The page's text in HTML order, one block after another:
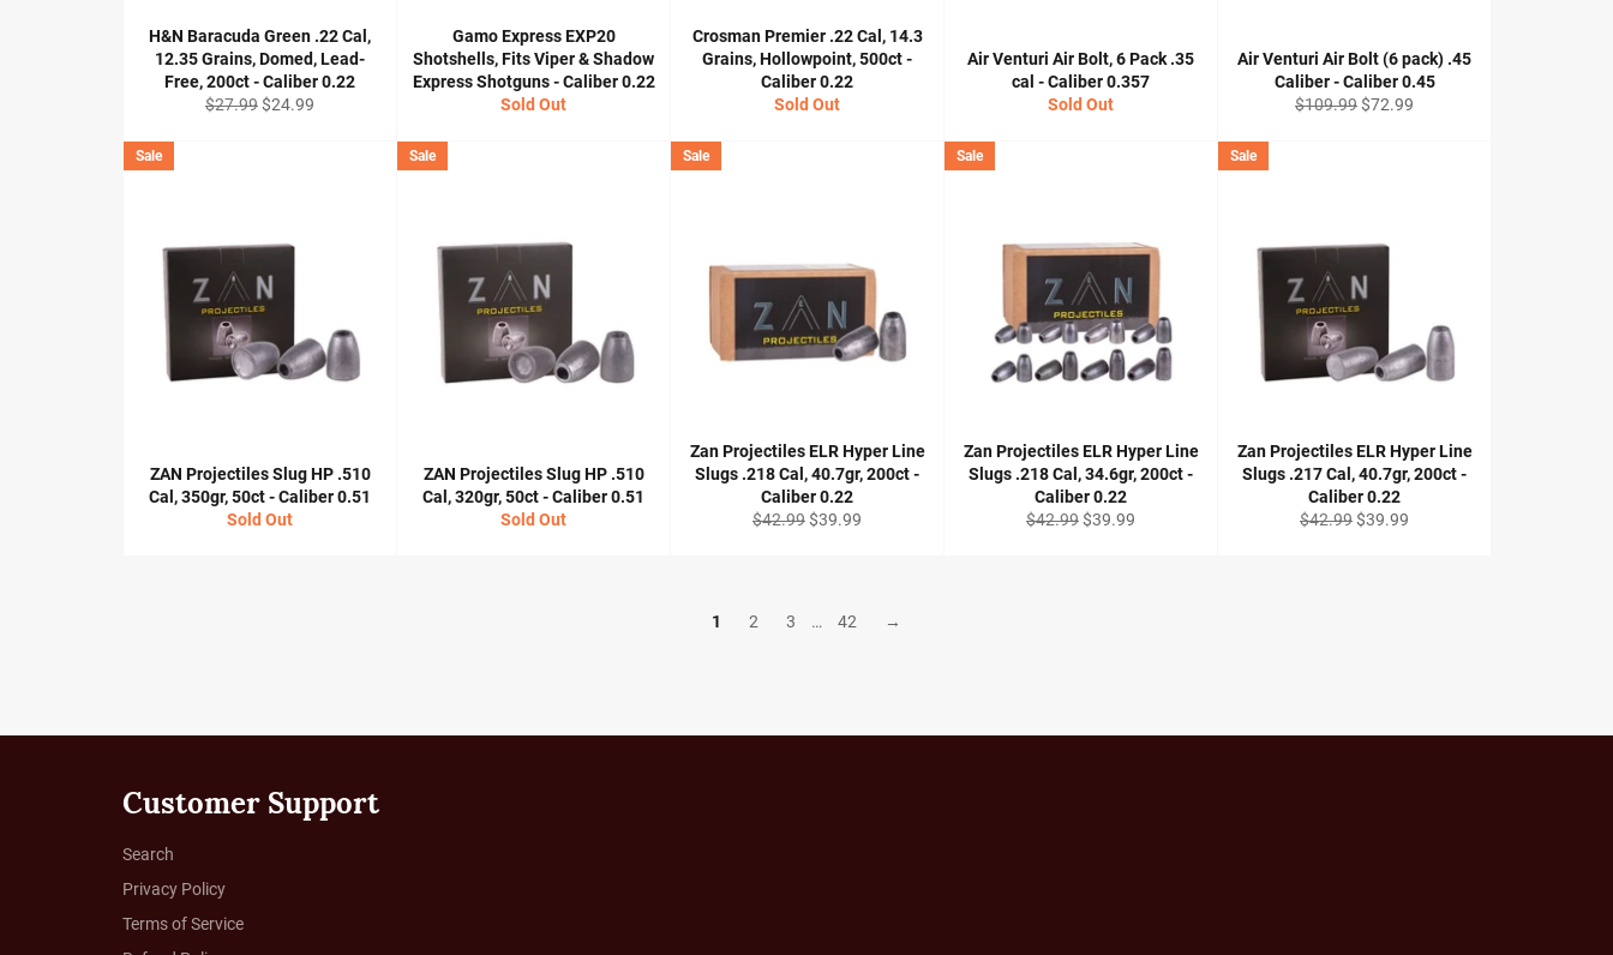
H&N Baracuda Green .22 Cal,
12.35 Grains, Domed, Lead-
Free, 200ct - Caliber 0.22
Regular
$27.99Sale
$24.99
Gamo Express EXP20
Shotshells, Fits Viper & Shadow
Express Shotguns - Caliber 0.22
Sold Out
Crosman Premier .22 Cal, 14.3
Grains, Hollowpoint, 500ct -
Caliber 0.22
Sold Out
Air Venturi Air Bolt, 6 Pack .35
cal - Caliber 0.357
Sold Out
Air Venturi Air Bolt (6 pack) .45
Caliber - Caliber 0.45
Regular
$109.99Sale
$72.99
ZAN Projectiles Slug HP .510
Cal, 350gr, 50ct - Caliber 0.51
Sold Out
Sale
ZAN Projectiles Slug HP .510
Cal, 320gr, 50ct - Caliber 0.51
Sold Out
Sale
Zan Projectiles ELR Hyper Line
Slugs .218 Cal, 40.7gr, 200ct -
Caliber 0.22
Regular
$42.99Sale
$39.99
Sale
Zan Projectiles ELR Hyper Line
Slugs .218 Cal, 34.6gr, 200ct -
Caliber 0.22
Regular
$42.99Sale
$39.99
Sale
Zan Projectiles ELR Hyper Line
Slugs .217 Cal, 40.7gr, 200ct -
Caliber 0.22
Regular
$42.99Sale
$39.99
Sale
1 2 3 … 42 →
Customer Support
Search
Privacy Policy
Terms of Service